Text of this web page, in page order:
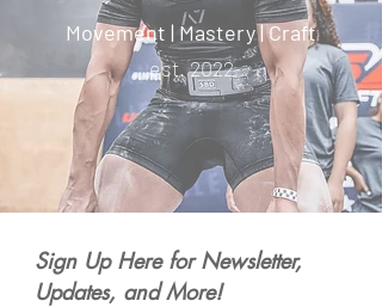
Movement | Mastery | Craft
est. 2022
Sign Up Here for Newsletter,
Updates, and More!